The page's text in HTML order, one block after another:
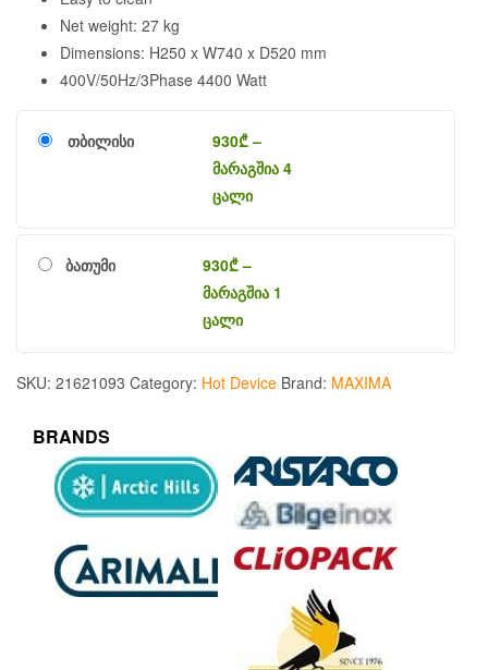
Net weight: 27 kg
Dimensions: H250 x W740 x D520 mm
400V/50Hz/3Phase 4400 Watt
თბილისი 930₾–
მარაგშია 4
ცალი
ბათუმი 930₾–
მარაგშია 1
ცალი
SKU: 21621093 Category: Hot Device Brand: MAXIMA
BRANDS